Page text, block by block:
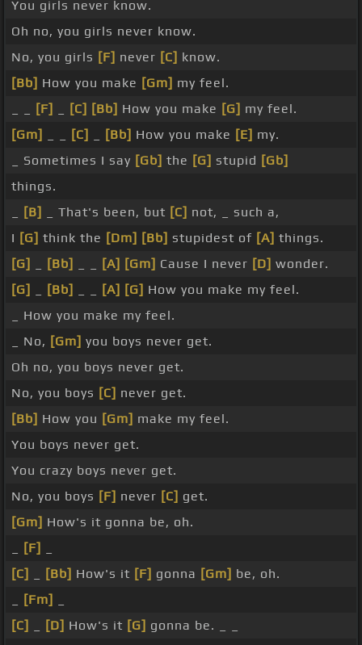
You girls never know.
Oh no, you girls never know.
No, you girls [F] never [C] know.
[Bb] How you make [Gm] my feel.
[F] [C] [Bb] How you make [G] my feel.
[Gm]
[C] [Bb] How you make [E] my.
_ Sometimes I say [Gb] the [G] stupid [Gb]
things.
[B] _ That's been, but [C] not, _ such a,
I [G] think the [Dm] [Bb] stupidest of [A] things.
[G]
[Bb] [A] [Gm] Cause I never [D] wonder.
[G]
[Bb] [A] [G] How you make my feel.
_ How you make my feel.
_ No, [Gm] you boys never get.
Oh no, you boys never get.
No, you boys [C] never get.
[Bb] How you [Gm] make my feel.
You boys never get.
You crazy boys never get.
No, you boys [F] never [C] get.
[Gm] How's it gonna be, oh.
[F]
[C]
[Bb] How's it [F] gonna [Gm] be, oh.
[Fm]
[C]
[D] How's it [G] gonna be. _ _